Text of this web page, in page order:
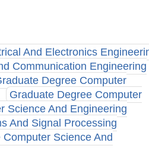
And Electronics
Communication Engineering
Degree Computer
Graduate Degree Computer
Science And Engineering
And Signal Processing
Science And